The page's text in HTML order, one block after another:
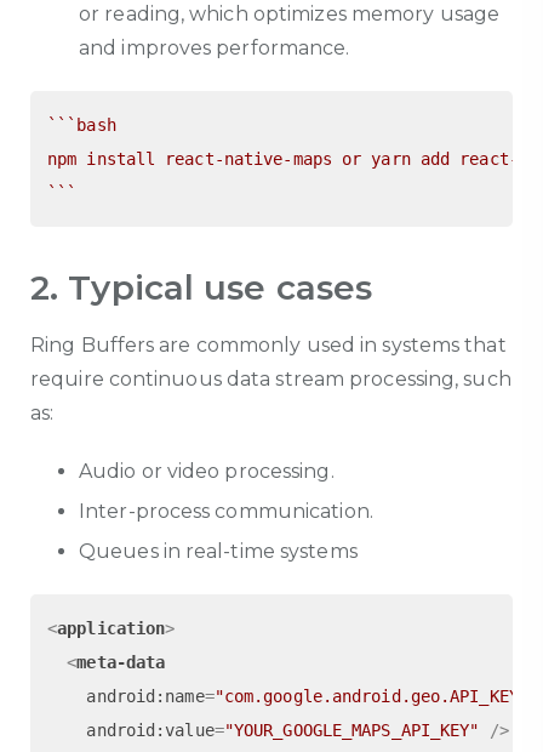
or reading, which optimizes memory usage
and improves performance.
`` `bash
npm install react-native-maps or yarn add react-
` ``
2. Typical use cases
Ring Buffers are commonly used in systems that
require continuous data stream processing, such
as:
Audio or video processing.
Inter-process communication.
Queues in real-time systems
<application>
<meta-data
android:name="com.google.android.geo.API_KEY"
android:value="YOUR_GOOGLE_MAPS_API_KEY" />